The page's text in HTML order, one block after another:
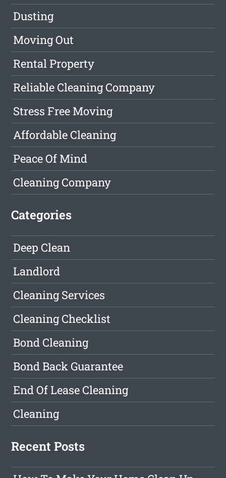
Dusting
Moving Out
Rental Property
Reliable Cleaning Company
Stress Free Moving
Affordable Cleaning
Peace Of Mind
Cleaning Company
Categories
Deep Clean
Landlord
Cleaning Services
Cleaning Checklist
Bond Cleaning
Bond Back Guarantee
End Of Lease Cleaning
Cleaning
Recent Posts